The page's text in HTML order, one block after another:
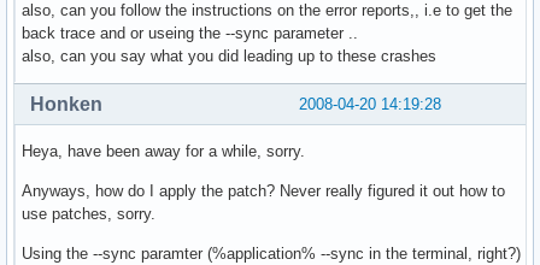
also, can you follow the instructions on the error reports,, i.e to get the
back trace and or useing the --sync parameter ..
also, can you say what you did leading up to these crashes
2008-04-20 14:19:28
Honken
Heya, have been away for a while, sorry.
Anyways, how do I apply the patch? Never really figured it out how to
use patches, sorry.
Using the --sync paramter (%application% --sync in the terminal, right?)